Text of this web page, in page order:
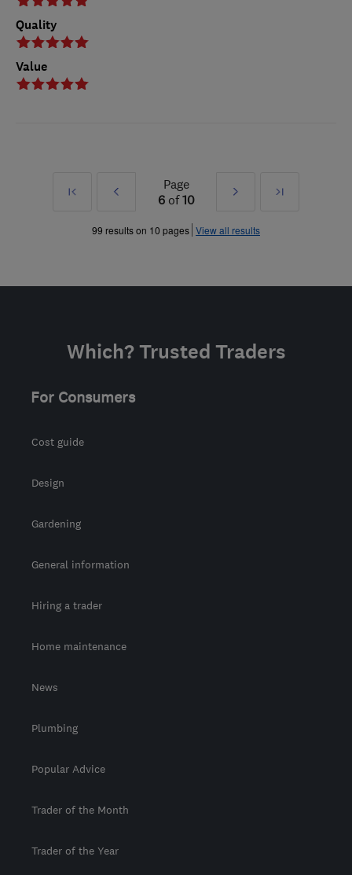
Quality
Value
First
Prev
»
Page
6of10
Next
»
Last
99 results on 10 pages View all results
Which? Trusted Traders
For Consumers
Cost guide
Design
Gardening
General information
Hiring a trader
Home maintenance
News
Plumbing
Popular Advice
Trader of the Month
Trader of the Year